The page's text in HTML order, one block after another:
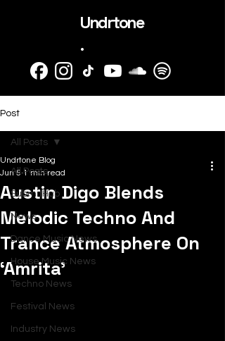
Undrtone
.
Post
All Posts
SubmitHub
News
Dance Music News
House Music News
Techno News
Festival News
Industry News
All Posts
Austin Digo Blends
Melodic Techno And
Trance Atmosphere On
‘Amrita’
Undrtone Blog
Jun 5 1 min read